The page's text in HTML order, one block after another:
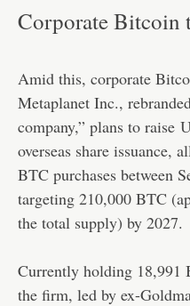
Corporate Bitcoin
Amid this, corporate
Metaplanet Inc.,
company,” plans to raise
overseas share issuance,
BTC purchases between
targeting 210,000 BTC
the total supply) by 2027.
Currently holding 18,991
the firm, led by ex-